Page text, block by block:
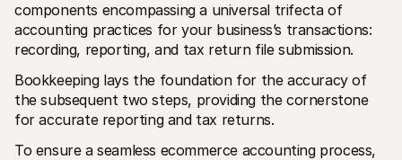
components encompassing a universal trifecta of
accounting practices for your business’s transactions:
recording, reporting, and tax return file submission.
Bookkeeping lays the foundation for the accuracy of
the subsequent two steps, providing the cornerstone
for accurate reporting and tax returns.
To ensure a seamless ecommerce accounting process,